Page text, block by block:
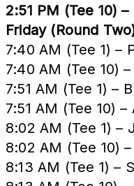
2:51 PM (Tee 10)
Friday (Round
7:40 AM (Tee 1) –
7:40 AM (Tee 10)
7:51 AM (Tee 1) –
7:51 AM (Tee 10)
8:02 AM (Tee 1) –
8:02 AM (Tee 10)
8:13 AM (Tee 1) –